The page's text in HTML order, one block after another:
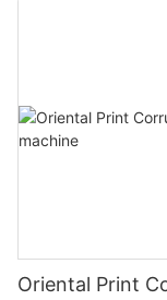
Oriental Print